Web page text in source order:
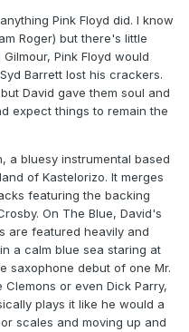
Pink Floyd did. I know
Roger) but there's little
Pink Floyd would
Barrett lost his crackers.
David gave them soul and
expect things to remain the
a bluesy instrumental based
of Kastelorizo. It merges
featuring the backing
On The Blue, David's
are featured heavily and
a calm blue sea staring at
saxophone debut of one Mr.
or even Dick Parry,
plays it like he would a
scales and moving up and